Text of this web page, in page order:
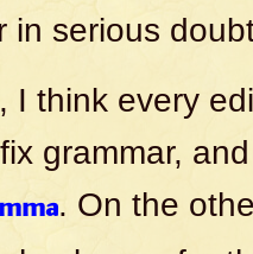
in serious
I think every
grammar,
. On the